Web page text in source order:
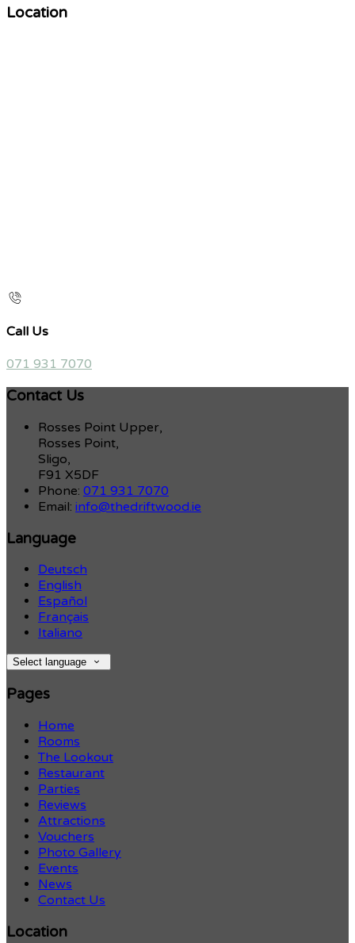
Location
Call Us
071 931 7070
Contact Us
Rosses Point Upper,
Rosses Point,
Sligo,
F91 X5DF
Phone: 071 931 7070
Email: info@thedriftwood.ie
Language
Deutsch
English
Español
Français
Italiano
Select language
Pages
Home
Rooms
The Lookout
Restaurant
Parties
Reviews
Attractions
Vouchers
Photo Gallery
Events
News
Contact Us
Location